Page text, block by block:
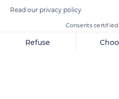
Read our privacy policy
Consents
Refuse